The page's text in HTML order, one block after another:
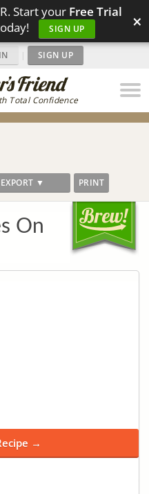
Start your Free Trial
SIGN UP ×
Total Confidence
| SIGN UP
EXPORT ▼ PRINT
On
→